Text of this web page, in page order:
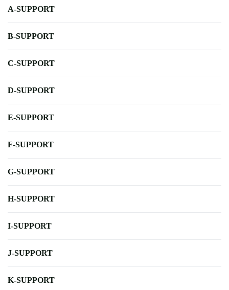
A-SUPPORT
B-SUPPORT
C-SUPPORT
D-SUPPORT
E-SUPPORT
F-SUPPORT
G-SUPPORT
H-SUPPORT
I-SUPPORT
J-SUPPORT
K-SUPPORT